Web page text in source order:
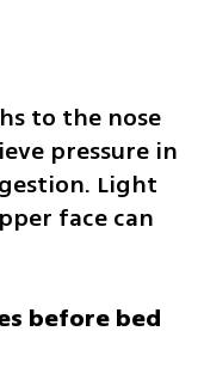
to the nose
pressure in
Light
face can
before bed